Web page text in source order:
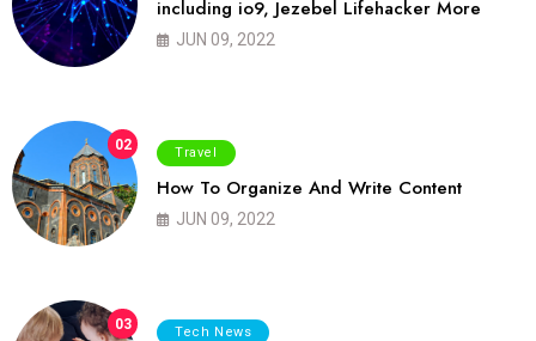
including io9, Jezebel Lifehacker More
JUN 09, 2022
02 Travel
How To Organize And Write Content
JUN 09, 2022
03 Tech News